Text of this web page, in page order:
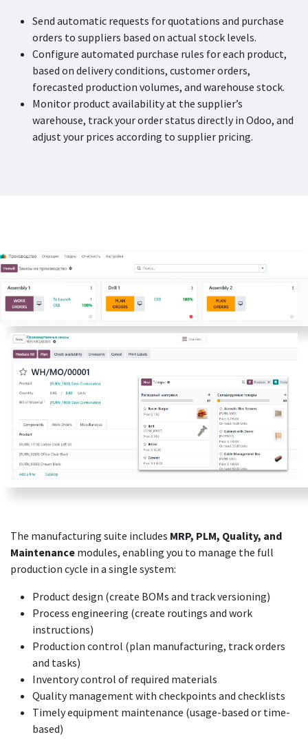
Send automatic requests for quotations and purchase
orders to suppliers based on actual stock levels.
Configure automated purchase rules for each product,
based on delivery conditions, customer orders,
forecasted production volumes, and warehouse stock.
Monitor product availability at the supplier’s
warehouse, track your order status directly in Odoo, and
adjust your prices according to supplier pricing.
The manufacturing suite includes MRP, PLM, Quality, and
Maintenance modules, enabling you to manage the full
production cycle in a single system:
Product design (create BOMs and track versioning)
Process engineering (create routings and work
instructions)
Production control (plan manufacturing, track orders
and tasks)
Inventory control of required materials
Quality management with checkpoints and checklists
Timely equipment maintenance (usage-based or time-
based)